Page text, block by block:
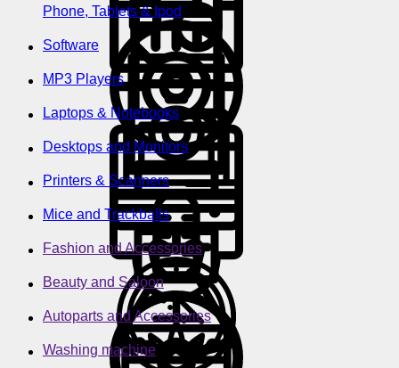
Phone, Tablets & Ipod
Software
MP3 Players
Laptops & Notebooks
Desktops and Monitors
Printers & Scanners
Mice and Trackballs
Fashion and Accessories
Beauty and Saloon
Autoparts and Accessories
Washing machine